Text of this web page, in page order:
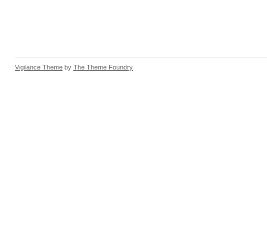
Vigilance Theme by The Theme Foundry